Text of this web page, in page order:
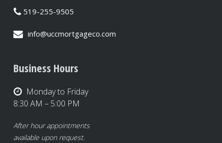
519-255-9505
info@uccmortgageco.com
Business Hours
Monday to Friday
8:30 AM – 5:00 PM
After hour appointments
available upon request.